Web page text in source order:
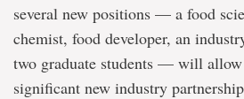
several new positions — a food
chemist, food developer, an
two graduate students — will
significant new industry